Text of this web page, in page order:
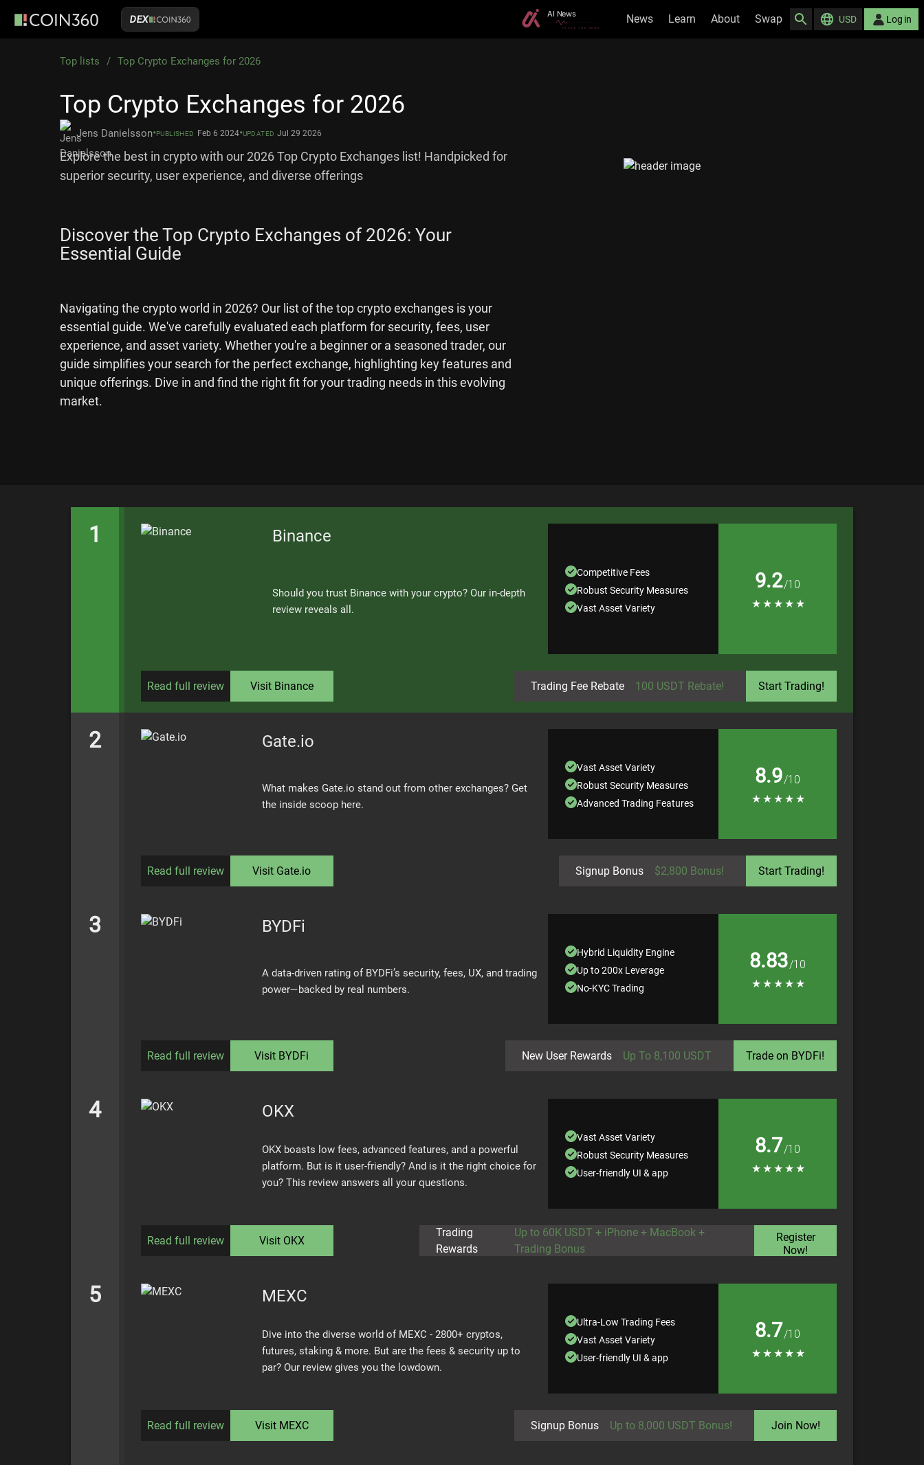
DEX News Learn About Swap USD Log in
Top lists / Top Crypto Exchanges for 2026
Top Crypto Exchanges for 2026
Jens Danielsson•PUBLISHED Feb 6 2024•UPDATED Jul 29 2026
Explore the best in crypto with our 2026 Top Crypto Exchanges list! Handpicked for
superior security, user experience, and diverse offerings
Discover the Top Crypto Exchanges of 2026: Your
Essential Guide
Navigating the crypto world in 2026? Our list of the top crypto exchanges is your
essential guide. We've carefully evaluated each platform for security, fees, user
experience, and asset variety. Whether you're a beginner or a seasoned trader, our
guide simplifies your search for the perfect exchange, highlighting key features and
unique offerings. Dive in and find the right fit for your trading needs in this evolving
market.
1 Binance
Should you trust Binance with your crypto? Our in-depth
review reveals all.
Competitive Fees
Robust Security Measures
Vast Asset Variety
9.2/10
★ ★ ★ ★ ★
Read full review Visit Binance Trading Fee Rebate 100 USDT Rebate! Start Trading!
2 Gate.io
What makes Gate.io stand out from other exchanges? Get
the inside scoop here.
Vast Asset Variety
Robust Security Measures
Advanced Trading Features
8.9/10
★ ★ ★ ★ ★
Read full review Visit Gate.io Signup Bonus $2,800 Bonus! Start Trading!
3 BYDFi
A data-driven rating of BYDFi’s security, fees, UX, and trading
power—backed by real numbers.
Hybrid Liquidity Engine
Up to 200x Leverage
No-KYC Trading
8.83/10
★ ★ ★ ★ ★
Read full review Visit BYDFi New User Rewards Up To 8,100 USDT Trade on BYDFi!
4 OKX
OKX boasts low fees, advanced features, and a powerful
platform. But is it user-friendly? And is it the right choice for
you? This review answers all your questions.
Vast Asset Variety
Robust Security Measures
User-friendly UI & app
8.7/10
★ ★ ★ ★ ★
Read full review Visit OKX
Trading
Rewards
Up to 60K USDT + iPhone + MacBook +
Trading Bonus
Register
Now!
5 MEXC
Dive into the diverse world of MEXC - 2800+ cryptos,
futures, staking & more. But are the fees & security up to
par? Our review gives you the lowdown.
Ultra-Low Trading Fees
Vast Asset Variety
User-friendly UI & app
8.7/10
★ ★ ★ ★ ★
Read full review Visit MEXC Signup Bonus Up to 8,000 USDT Bonus! Join Now!